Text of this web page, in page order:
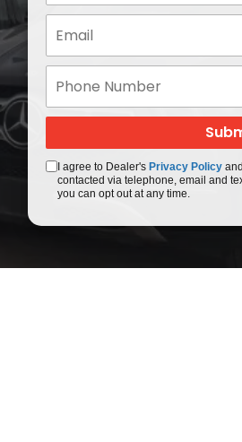
I agree to Dealer's Privacy Policyand
contacted via telephone, email and
you can opt out at any time.